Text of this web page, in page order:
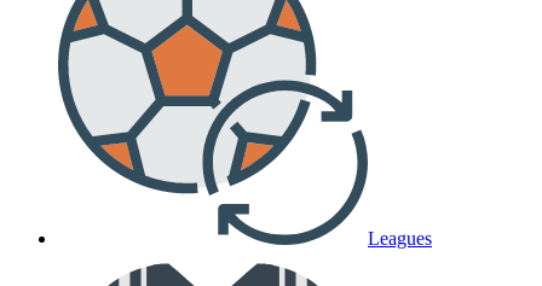
Leagues